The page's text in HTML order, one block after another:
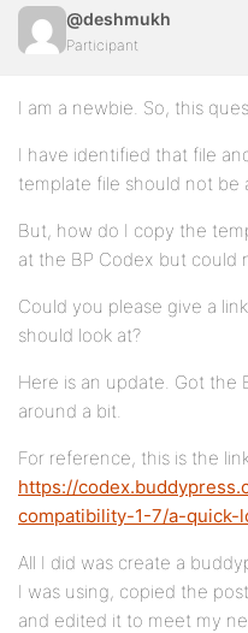
@deshmukh
Participant
I am a newbie. So, this
I have identified that file
template file should not be
But, how do I copy the
at the BP Codex but could
Could you please give a
should look at?
Here is an update. Got the
around a bit.
For reference, this is the
https://
compatibility-1-7/a-
All I did was create a
I was using, copied the
and edited it to meet my